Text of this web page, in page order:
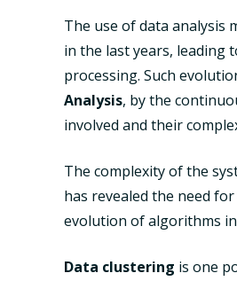
The use of data analysis
in the last years, leading
processing. Such
Analysis, by the
involved and their
The complexity of the
has revealed the need
evolution of algorithms
Data clustering is one